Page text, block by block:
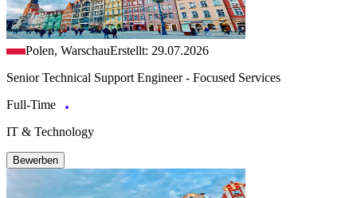
Polen, WarschauErstellt: 29.07.2026
Senior Technical Support Engineer - Focused Services
Full-Time
IT & Technology
Bewerben